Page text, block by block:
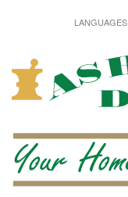
LANGUAGES